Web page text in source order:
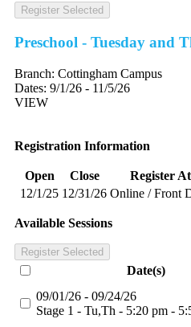
Register Selected
Preschool - Tuesday and
Branch: Cottingham Campus
Dates: 9/1/26 - 11/5/26
VIEW
Registration Information
Open Close Register At
12/1/25 12/31/26 Online / Front
Available Sessions
Register Selected
Date(s)
09/01/26 - 09/24/26
Stage 1 - Tu,Th - 5:20 pm -